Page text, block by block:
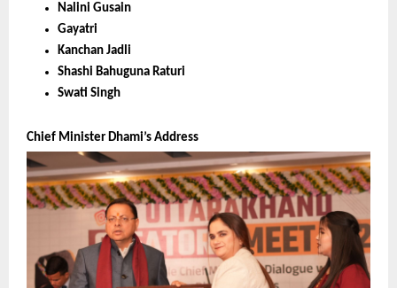
Nalini Gusain
Gayatri
Kanchan Jadli
Shashi Bahuguna Raturi
Swati Singh
Chief Minister Dhami’s Address